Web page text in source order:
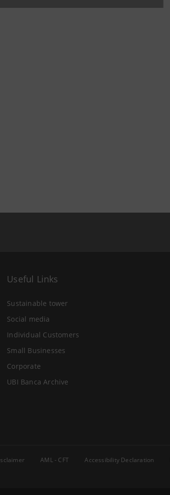
Useful Links
Sustainable tower
Social media
Individual Customers
Small Businesses
Corporate
UBI Banca Archive
AML - CFT Accessibility Declaration